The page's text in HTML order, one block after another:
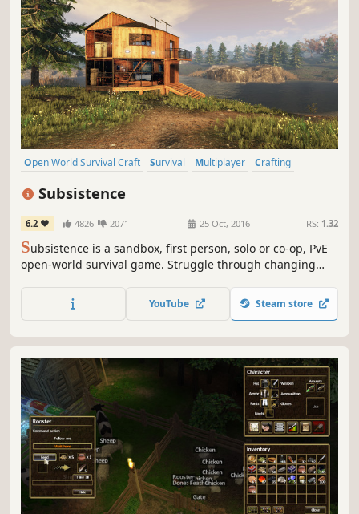
Open World Survival Craft Survival Multiplayer
Crafting
Subsistence
6.2 4826 2071 25 Oct, 2016 RS: 1.32
Subsistence is a sandbox, first person, solo or co-op, PvE
open-world survival game. Struggle through changing
in the hostile environment. Defend yourself from wildlife,
the elements and AI hunters (who also build bases in the
YouTube Steam store